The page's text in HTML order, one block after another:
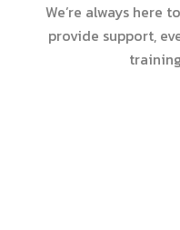
We’re always here
provide support,